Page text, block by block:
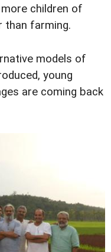
children of
than farming.
models of
young
are coming back